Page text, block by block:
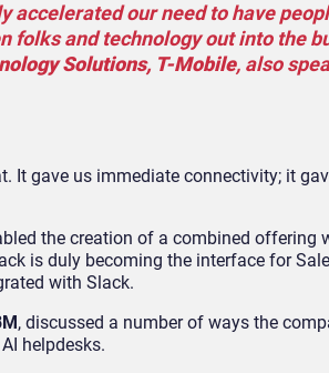
accelerated our need to have
folks and technology out into the
Solutions, T-Mobile, also
It gave us immediate connectivity; it
the creation of a combined offering
is duly becoming the interface for
with Slack.
, discussed a number of ways the
helpdesks.